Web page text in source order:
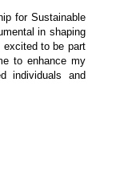
for Sustainable
in shaping
excited to be part
to enhance my
individuals and